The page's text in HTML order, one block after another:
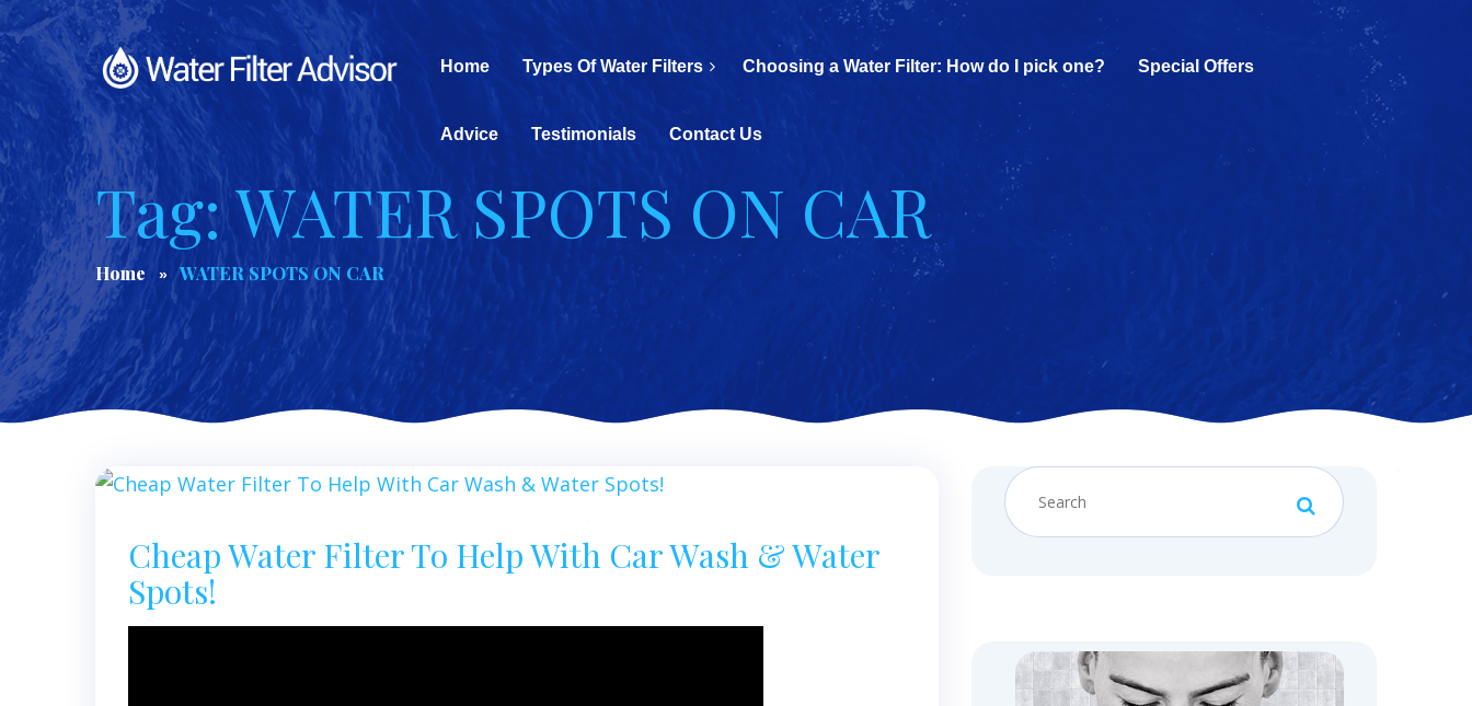
Home Types Of Water Filters Choosing a Water Filter: How do I pick one? Special Offers
Advice Testimonials Contact Us
Tag: WATER SPOTS ON CAR
Home WATER SPOTS ON CAR
Cheap Water Filter To Help With Car Wash & Water
Spots!